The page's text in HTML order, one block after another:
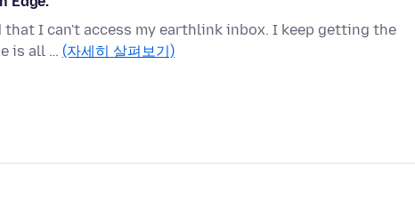
I can't access my earthlink inbox. I keep getting the
is all … (자세히 살펴보기)